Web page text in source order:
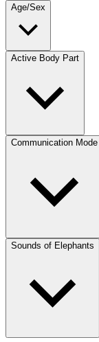
Age/Sex
Active Body Part
Communication Mode
Sounds of Elephants